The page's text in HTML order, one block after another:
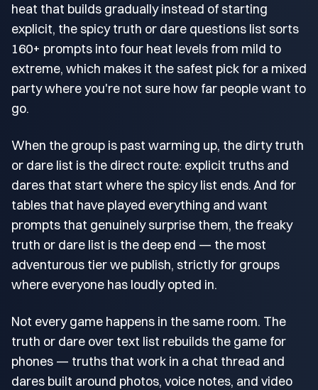
heat that builds gradually instead of starting
explicit, the spicy truth or dare questions list sorts
160+ prompts into four heat levels from mild to
extreme, which makes it the safest pick for a mixed
party where you're not sure how far people want to
go.
When the group is past warming up, the dirty truth
or dare list is the direct route: explicit truths and
dares that start where the spicy list ends. And for
tables that have played everything and want
prompts that genuinely surprise them, the freaky
truth or dare list is the deep end — the most
adventurous tier we publish, strictly for groups
where everyone has loudly opted in.
Not every game happens in the same room. The
truth or dare over text list rebuilds the game for
phones — truths that work in a chat thread and
dares built around photos, voice notes, and video